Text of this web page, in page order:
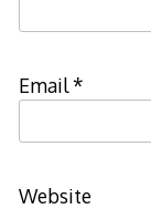
Email*
Website